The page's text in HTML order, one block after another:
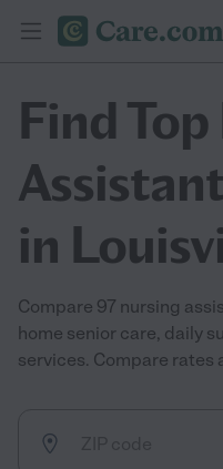
Find
in
Compare 97 nursing
home senior care, daily
services. Compare rates